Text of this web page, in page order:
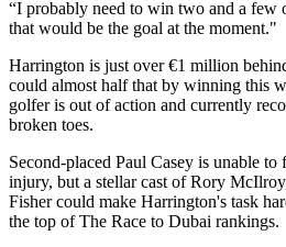
“I probably need to win two and a few
that would be the goal at the moment."
Harrington is just over €1 million
could almost half that by winning this
golfer is out of action and currently
broken toes.
Second-placed Paul Casey is unable
injury, but a stellar cast of Rory
Fisher could make Harrington's task
the top of The Race to Dubai rankings.